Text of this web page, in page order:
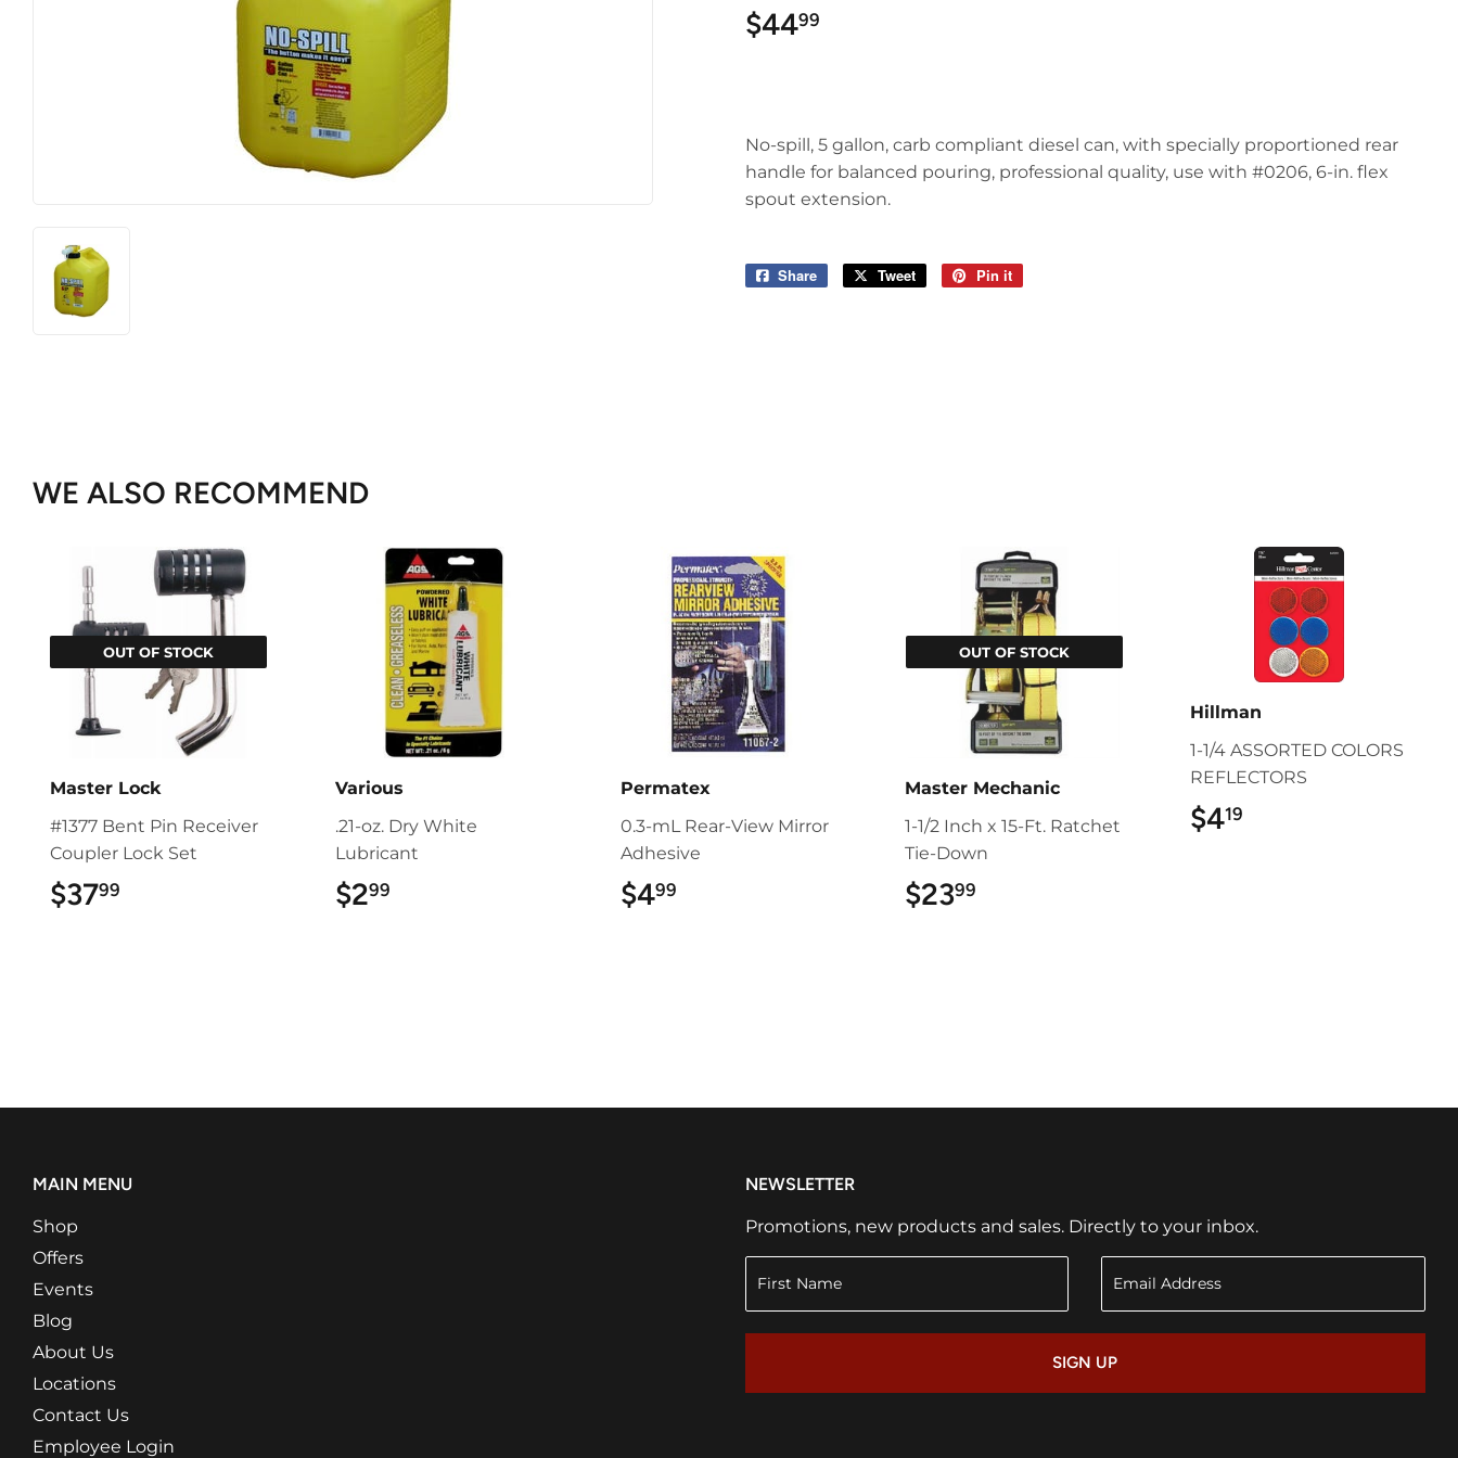
$4499
No-spill, 5 gallon, carb compliant diesel can, with specially proportioned rear
handle for balanced pouring, professional quality, use with #0206, 6-in. flex
spout extension.
Share
Share
Tweet
Tweet
Pin it
WE ALSO RECOMMEND
OUT OF STOCK
Master Lock
#1377 Bent Pin Receiver
Coupler Lock Set
$3799
Various
.21-oz. Dry White
Lubricant
$299
Permatex
0.3-mL Rear-View Mirror
Adhesive
$499
OUT OF STOCK
Master Mechanic
1-1/2 Inch x 15-Ft. Ratchet
Tie-Down
$2399
Hillman
1-1/4 ASSORTED COLORS
REFLECTORS
$419
MAIN MENU
Shop
Offers
Events
Blog
About Us
Locations
Contact Us
Employee Login
NEWSLETTER
Promotions, new products and sales. Directly to your inbox.
SIGN UP